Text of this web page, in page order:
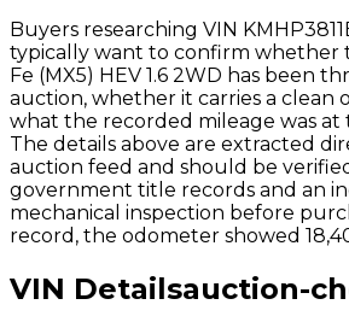
Buyers researching VIN
typically want to confirm whether
Fe (MX5) HEV 1.6 2WD has been
auction, whether it carries a clean
what the recorded mileage was at
The details above are extracted
auction feed and should be
government title records and an
mechanical inspection before
record, the odometer showed
VIN Detailsauction-